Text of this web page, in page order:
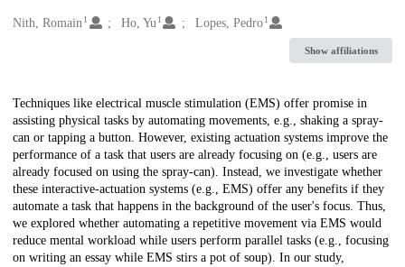
Creators
Nith, Romain1 Ho, Yu 1 Lopes, Pedro 1
Show affiliations
Description
Techniques like electrical muscle stimulation (EMS) offer promise in
assisting physical tasks by automating movements, e.g., shaking a spray-
can or tapping a button. However, existing actuation systems improve the
performance of a task that users are already focusing on (e.g., users are
already focused on using the spray-can). Instead, we investigate whether
these interactive-actuation systems (e.g., EMS) offer any benefits if they
automate a task that happens in the background of the user's focus. Thus,
we explored whether automating a repetitive movement via EMS would
reduce mental workload while users perform parallel tasks (e.g., focusing
on writing an essay while EMS stirs a pot of soup). In our study,